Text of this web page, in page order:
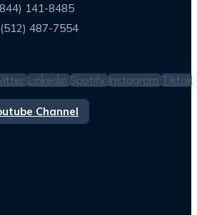
141-8485
487-7554
Linkedin Spotify Instagram Tiktok
Channel